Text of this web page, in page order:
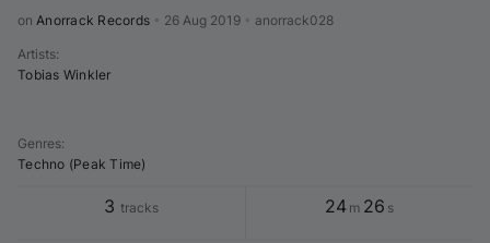
on Anorrack Records 26 Aug 2019 anorrack028
Artists:
Tobias Winkler
Genres:
Techno (Peak Time)
3 tracks 24 m 26 s